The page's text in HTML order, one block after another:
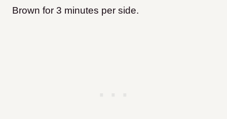
Brown for 3 minutes per side.